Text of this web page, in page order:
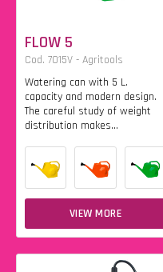
FLOW 5
Cod. 7015V - Agritools
Watering can with 5 L.
capacity and modern design.
The careful study of weight
distribution makes...
VIEW MORE